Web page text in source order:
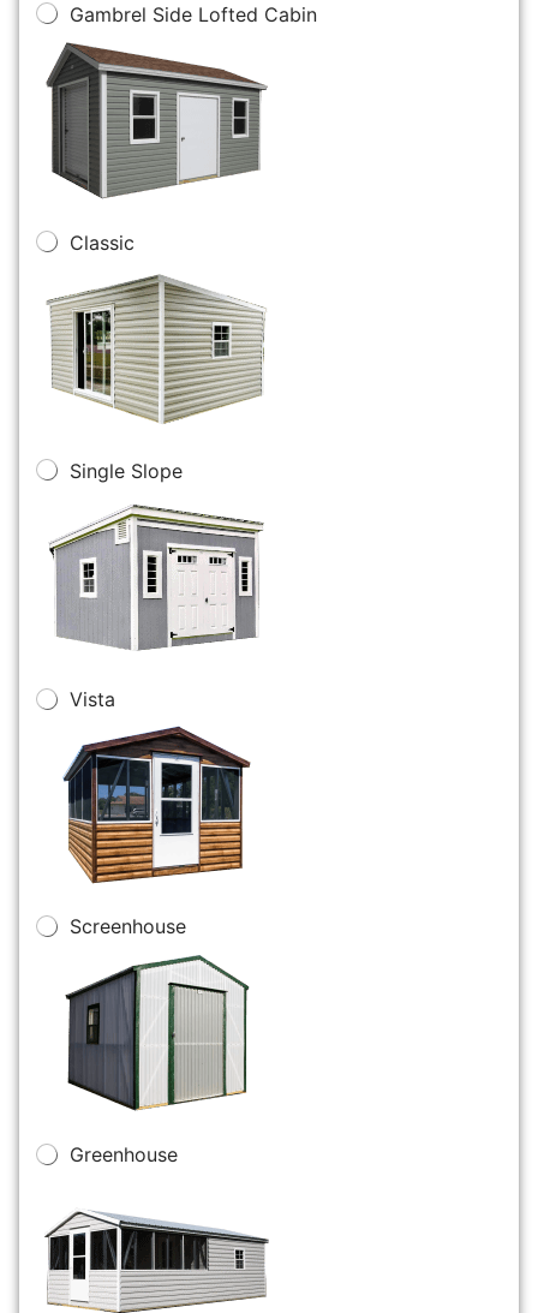
Gambrel Side Lofted Cabin
Classic
Single Slope
Vista
Screenhouse
Greenhouse